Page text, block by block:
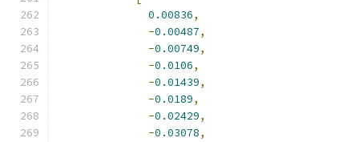
0.00836,
-0.00487,
-0.00749,
-0.0106,
-0.01439,
-0.0189,
-0.02429,
-0.03078,